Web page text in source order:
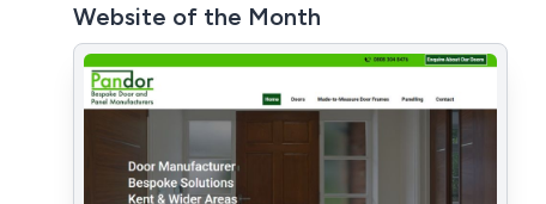
Website of the Month